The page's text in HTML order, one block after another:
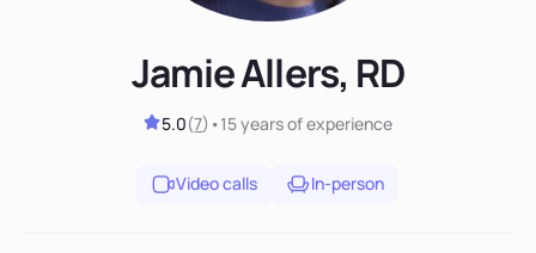
Jamie Allers, RD
5.0(7) •15 yearsof experience
Video calls In-person